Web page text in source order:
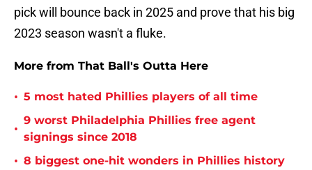
pick will bounce back in 2025 and prove that his big
2023 season wasn't a fluke.
More from That Ball's Outta Here
• 5 most hated Phillies players of all time
•
9 worst Philadelphia Phillies free agent
signings since 2018
• 8 biggest one-hit wonders in Phillies history